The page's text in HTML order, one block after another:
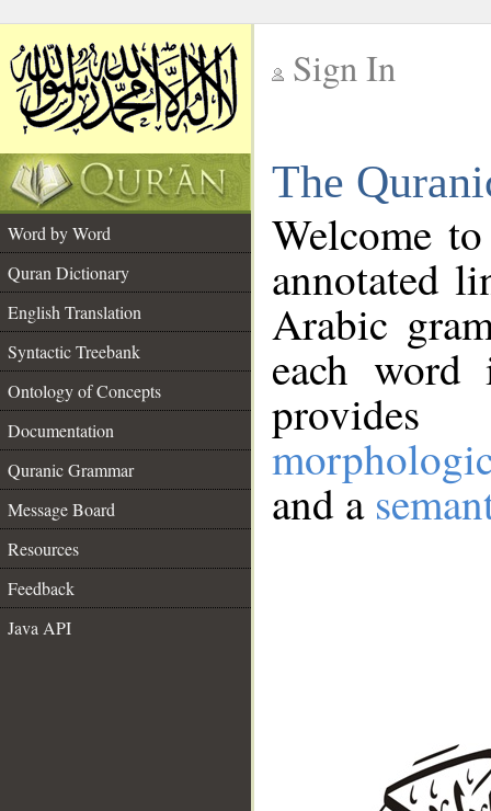
Sign In
The
Word by Word
Quran Dictionary
English Translation
Syntactic Treebank
Ontology of Concepts
Documentation
Quranic Grammar
Message Board
Resources
Feedback
Java API
Welcome
annotated
Arabic
each
and a